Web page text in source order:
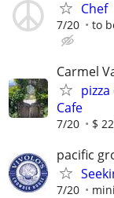
Chef
7/20 to
Carmel
Cafe
7/20 $
pacific
7/20